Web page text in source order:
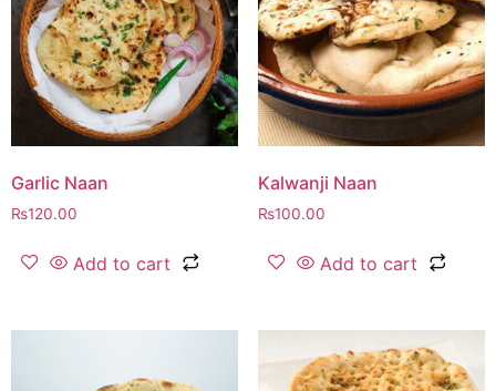
Garlic Naan
₨120.00
Add to cart
Kalwanji Naan
₨100.00
Add to cart